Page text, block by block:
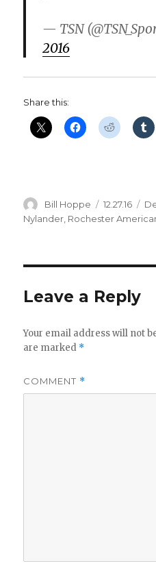
— TSN
2016
Share this:
Author
Bill Hoppe
Posted
on
12.27.16
Nylander, Rochester
Leave a Reply
Your email address will not
are marked *
COMMENT *